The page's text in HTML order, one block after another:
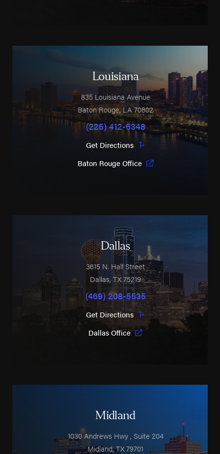
Louisiana
835 Louisiana Avenue
Baton Rouge,LA70802
(225) 412-6348
Get Directions
Baton Rouge Office
Dallas
3615 N. Hall Street
Dallas,TX75219
(469) 208-5535
Get Directions
Dallas Office
Midland
1030 Andrews Hwy, Suite 204
Midland,TX79701